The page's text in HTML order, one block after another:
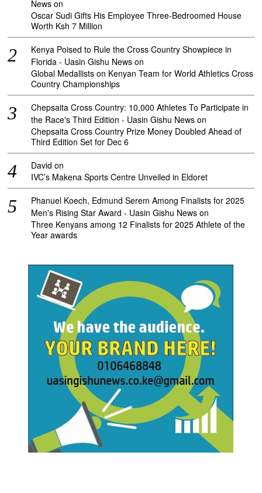
News on
Oscar Sudi Gifts His Employee Three-Bedroomed House
Worth Ksh 7 Million
Kenya Poised to Rule the Cross Country Showpiece in
Florida - Uasin Gishu News on
Global Medallists on Kenyan Team for World Athletics Cross
Country Championships
Chepsaita Cross Country: 10,000 Athletes To Participate in
the Race's Third Edition - Uasin Gishu News on
Chepsaita Cross Country Prize Money Doubled Ahead of
Third Edition Set for Dec 6
David on
IVC’s Makena Sports Centre Unveiled in Eldoret
Phanuel Koech, Edmund Serem Among Finalists for 2025
Men's Rising Star Award - Uasin Gishu News on
Three Kenyans among 12 Finalists for 2025 Athlete of the
Year awards